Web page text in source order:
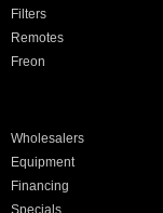
Filters
Remotes
Freon
Wholesalers
Equipment
Financing